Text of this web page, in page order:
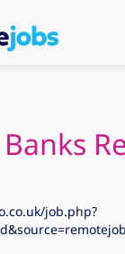
job.php?